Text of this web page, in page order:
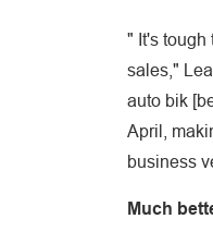
" It's tough
sales,"
auto bik
April,
business
Much